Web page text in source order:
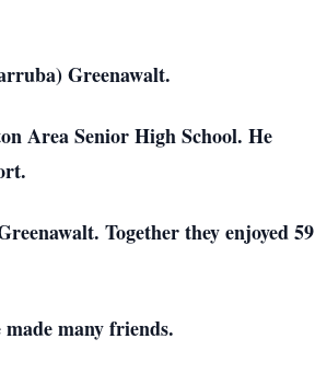
Greenawalt.
Area Senior High School. He
Together they enjoyed 59
many friends.